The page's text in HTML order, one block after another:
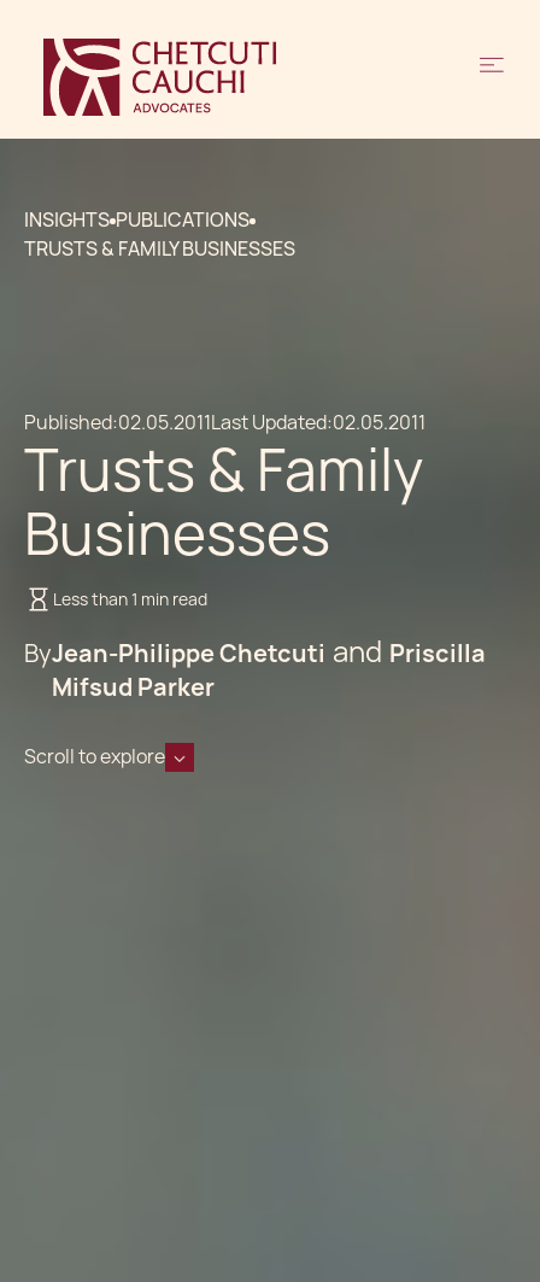
INSIGHTS PUBLICATIONS
TRUSTS & FAMILY BUSINESSES
Published:02.05.2011Last Updated:02.05.2011
Trusts & Family
Businesses
Less than 1 min read
ByJean-Philippe Chetcuti
Priscilla
Mifsud Parker
Scroll to explore